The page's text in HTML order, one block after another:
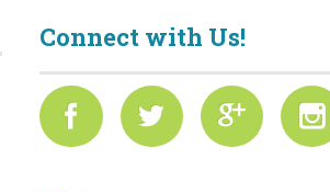
Connect with Us!